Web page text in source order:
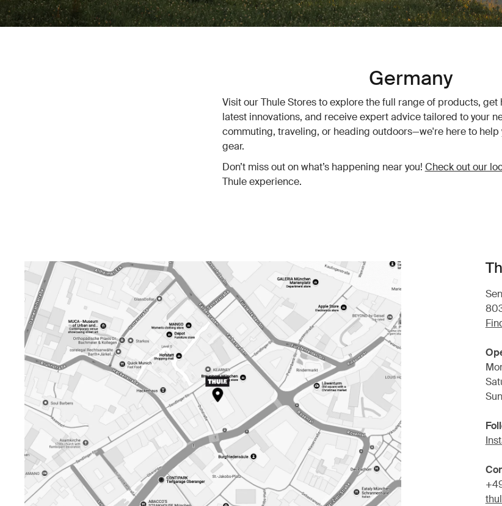
Germany
Visit our Thule Stores to explore the full range of products, get
latest innovations, and receive expert advice tailored to your
commuting, traveling, or heading outdoors—we're here to help
gear.
Don’t miss out on what’s happening near you! Check out our
Thule experience.